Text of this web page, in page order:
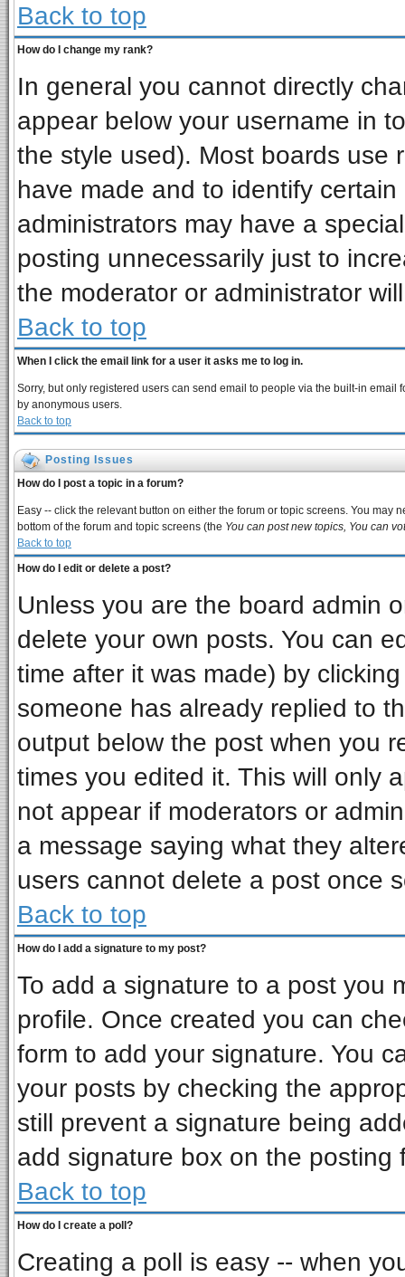
Back to top
How do I change my rank?
In general you cannot directly
appear below your username in
the style used). Most boards use
have made and to identify
administrators may have a
posting unnecessarily just to
the moderator or administrator
Back to top
When I click the email link for a user it asks me to log in.
Sorry, but only registered users can send email to people via the built-in
by anonymous users.
Back to top
Posting Issues
How do I post a topic in a forum?
Easy -- click the relevant button on either the forum or topic screens. You
bottom of the forum and topic screens (the You can post new topics, You can
Back to top
How do I edit or delete a post?
Unless you are the board admin
delete your own posts. You can
time after it was made) by
someone has already replied to
output below the post when you
times you edited it. This will only
not appear if moderators or
a message saying what they
users cannot delete a post once
Back to top
How do I add a signature to my post?
To add a signature to a post you
profile. Once created you can
form to add your signature. You
your posts by checking the
still prevent a signature being
add signature box on the posting
Back to top
How do I create a poll?
Creating a poll is easy -- when